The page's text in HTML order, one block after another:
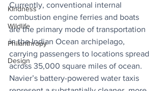
Kindness
Wildlife
Philanthropy
Design
Currently, conventional internal
combustion engine ferries and boats
are the primary mode of transportation
in the Indian Ocean archipelago,
carrying passengers to locations spread
across 35,000 square miles of ocean.
Navier’s battery-powered water taxis